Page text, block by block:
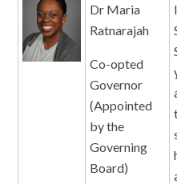
Dr Maria
Ratnarajah
Co-opted
Governor
(Appointed
by the
Governing
Board)